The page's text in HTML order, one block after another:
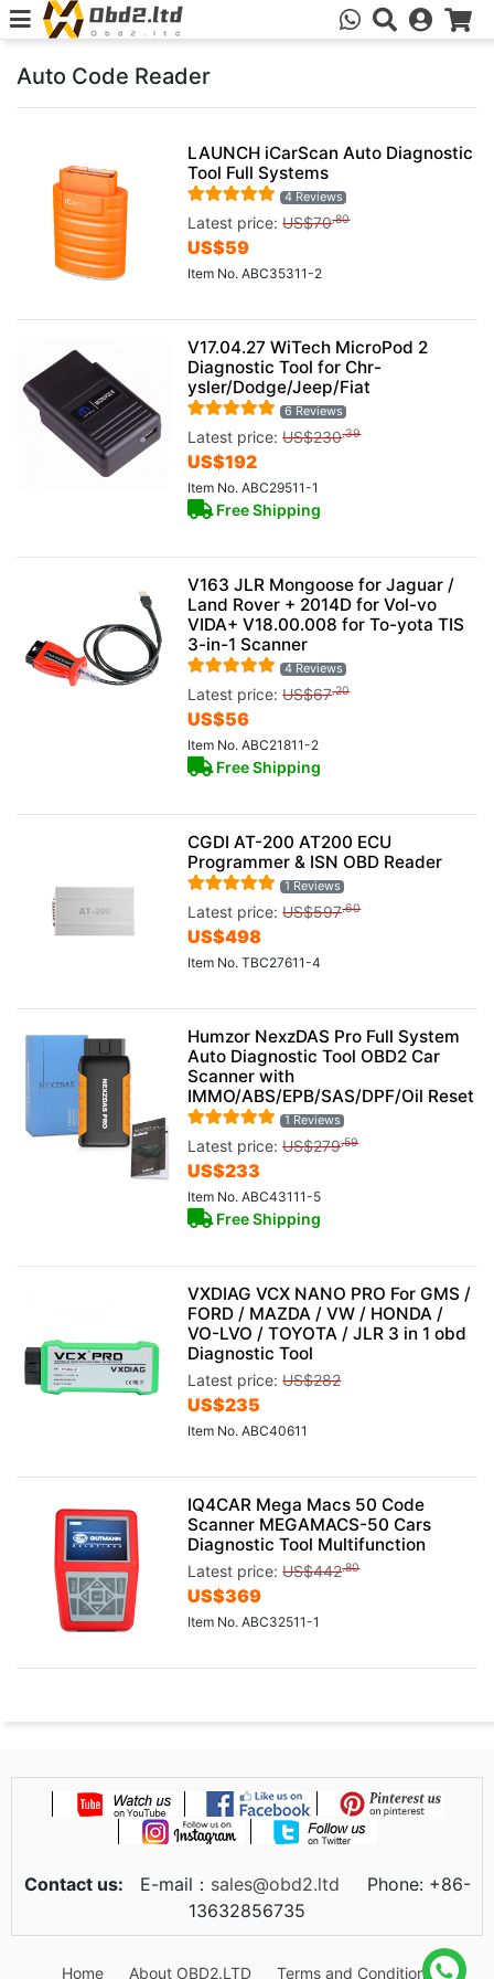
Auto Code Reader
LAUNCH iCarScan Auto Diagnostic
Tool Full Systems
4 Reviews
Latest price: US$70.80
US$59
Item No. ABC35311-2
V17.04.27 WiTech MicroPod 2
Diagnostic Tool for Chr-
ysler/Dodge/Jeep/Fiat
6 Reviews
Latest price: US$230.39
US$192
Item No. ABC29511-1
Free Shipping
V163 JLR Mongoose for Jaguar /
Land Rover + 2014D for Vol-vo
VIDA+ V18.00.008 for To-yota TIS
3-in-1 Scanner
4 Reviews
Latest price: US$67.20
US$56
Item No. ABC21811-2
Free Shipping
CGDI AT-200 AT200 ECU
Programmer & ISN OBD Reader
1 Reviews
Latest price: US$597.60
US$498
Item No. TBC27611-4
Humzor NexzDAS Pro Full System
Auto Diagnostic Tool OBD2 Car
Scanner with
IMMO/ABS/EPB/SAS/DPF/Oil Reset
1 Reviews
Latest price: US$279.59
US$233
Item No. ABC43111-5
Free Shipping
VXDIAG VCX NANO PRO For GMS /
FORD / MAZDA / VW / HONDA /
VO-LVO / TOYOTA / JLR 3 in 1 obd
Diagnostic Tool
Latest price: US$282
US$235
Item No. ABC40611
IQ4CAR Mega Macs 50 Code
Scanner MEGAMACS-50 Cars
Diagnostic Tool Multifunction
Latest price: US$442.80
US$369
Item No. ABC32511-1
Contact us: E-mail： sales@obd2.ltd Phone: +86-
13632856735
Home About OBD2.LTD Terms and Conditions